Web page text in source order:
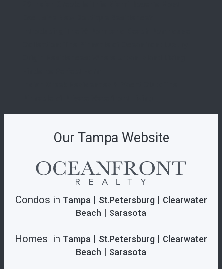
Our Tampa Website
Condos in Tampa| St.Petersburg| Clearwater
Beach | Sarasota
Homes in Tampa | St.Petersburg | Clearwater
Beach | Sarasota